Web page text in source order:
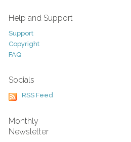
Help and Support
Support
Copyright
FAQ
Socials
RSS Feed
Monthly
Newsletter